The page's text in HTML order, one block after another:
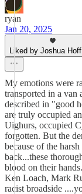
ryan
Jan 20, 2025
Liked by Joshua
My emotions were
transported in a van
described in "good
are truly occupied
Uighurs, occupied
forgotten. But the
because of the
back...these
blood on their
Ken Loach, Mark
racist broadside